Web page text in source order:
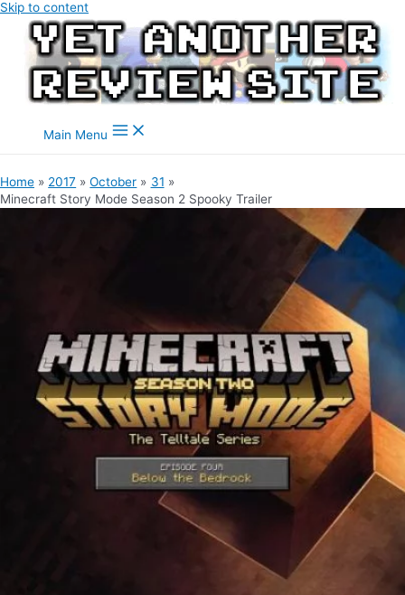
Skip to content
Main Menu
Home 2017 October
31
Minecraft Story Mode Season 2 Spooky Trailer